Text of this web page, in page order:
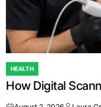
POSTED
IN
HEALTH
How Digital